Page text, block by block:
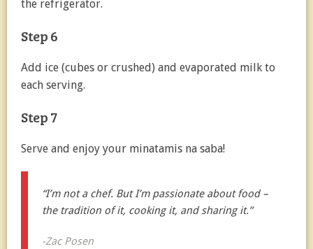
the refrigerator.
Step 6
Add ice (cubes or crushed) and evaporated milk to
each serving.
Step 7
Serve and enjoy your minatamis na saba!
“I’m not a chef. But I’m passionate about food –
the tradition of it, cooking it, and sharing it.”
-Zac Posen